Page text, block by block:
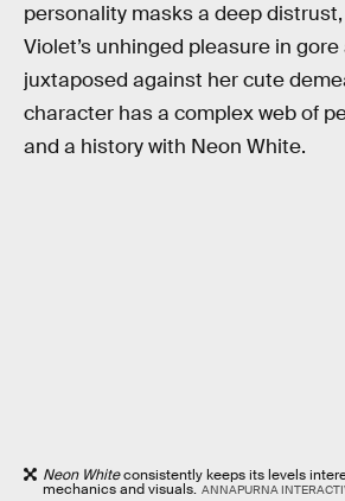
personality masks a deep
Violet’s unhinged pleasure in
juxtaposed against her cute
character has a complex web of
and a history with Neon White.
Neon Whiteconsistently keeps its levels
mechanics and visuals. ANNAPURNA